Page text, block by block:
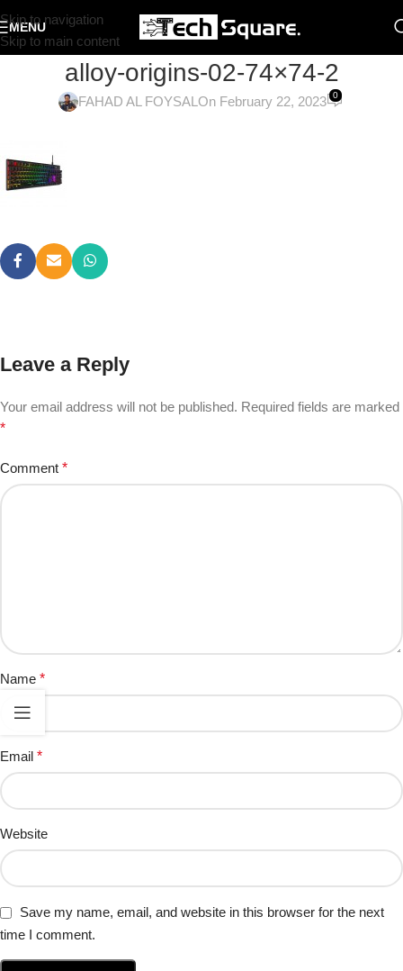
Skip to navigation
Skip to main content
MENU
alloy-origins-02-74×74-2
FAHAD AL FOYSALOn February 22, 2023 0
Leave a Reply
Your email address will not be published. Required fields are marked
*
Comment *
Name *
Email *
Website
Save my name, email, and website in this browser for the next
time I comment.